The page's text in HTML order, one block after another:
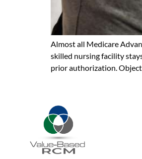
Almost all Medicare
skilled nursing facility
prior authorization.